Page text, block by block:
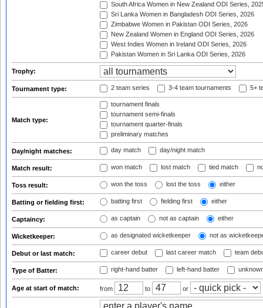
South Africa Women in New Zealand ODI Series,
Sri Lanka Women in Bangladesh ODI Series, 2026
Zimbabwe Women in Pakistan ODI Series, 2026
New Zealand Women in England ODI Series, 2026
West Indies Women in Ireland ODI Series, 2026
Pakistan Women in Sri Lanka ODI Series, 2026
Trophy:
Tournament type: 2 team series 3-4 team tournaments 5+
Match type:
tournament finals
tournament semi-finals
tournament quarter-finals
preliminary matches
Day/night matches: day match day/night match
Match result: won match lost match tied match
Toss result: won the toss lost the toss either
Batting or fielding first: batting first fielding first either
Captaincy: as captain not as captain either
Wicketkeeper: as designated wicketkeeper not as
Debut or last match: career debut last career match team
Type of Batter: right-hand batter left-hand batter
Age at start of match: from to or